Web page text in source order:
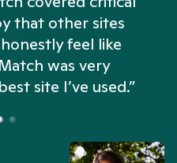
that other sites
feel like
was very
site I’ve used.”